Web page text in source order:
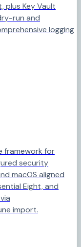
plus Key Vault
run and
logging
framework for
security
macOS aligned
Eight, and
import.